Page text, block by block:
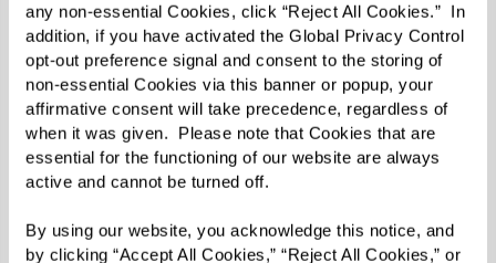
any non-essential Cookies, click “Reject All Cookies.”  In
addition, if you have activated the Global Privacy Control
opt-out preference signal and consent to the storing of
non-essential Cookies via this banner or popup, your
affirmative consent will take precedence, regardless of
when it was given.  Please note that Cookies that are
essential for the functioning of our website are always
active and cannot be turned off.
By using our website, you acknowledge this notice, and
by clicking “Accept All Cookies,” “Reject All Cookies,” or
You’re in the driver’s seat when it comes to
mapping your own 360Well path. You’ll engage
in a series of activities based on your needs and
the areas of wellness you want to develop. You
can then choose to travel your path
independently or with your 360Well Coordinator
serving as a guide. To support your journey, you’ll